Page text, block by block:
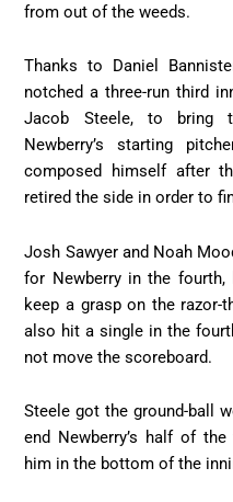
from out of the weeds.
Thanks to Daniel
notched a three-run third
Jacob Steele, to bring
Newberry’s starting
composed himself after
retired the side in order to
Josh Sawyer and Noah
for Newberry in the
keep a grasp on the razor-
also hit a single in the
not move the scoreboard.
Steele got the ground-ball
end Newberry’s half of
him in the bottom of the